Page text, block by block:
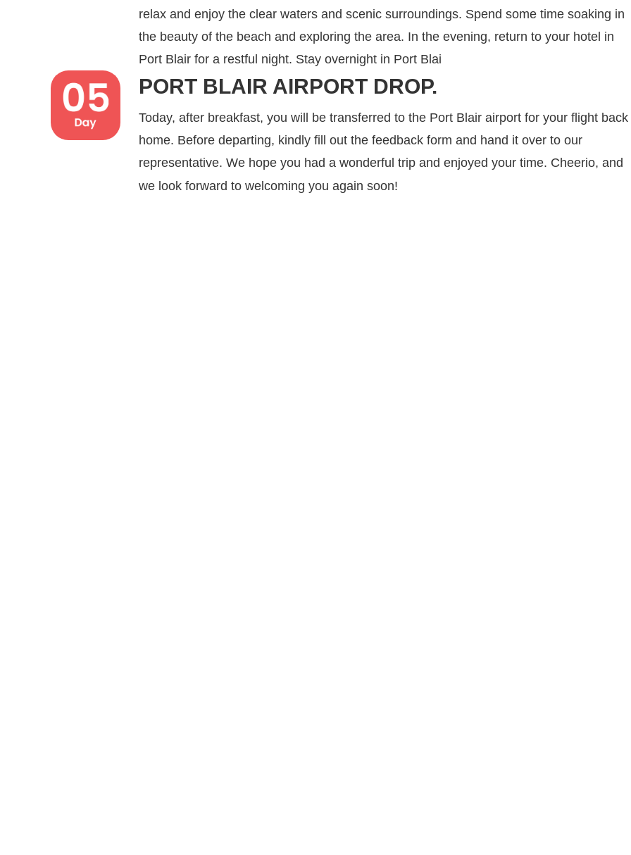
relax and enjoy the clear waters and scenic surroundings. Spend some time soaking in
the beauty of the beach and exploring the area. In the evening, return to your hotel in
Port Blair for a restful night. Stay overnight in Port Blai
PORT BLAIR AIRPORT DROP.
Today, after breakfast, you will be transferred to the Port Blair airport for your flight back
home. Before departing, kindly fill out the feedback form and hand it over to our
representative. We hope you had a wonderful trip and enjoyed your time. Cheerio, and
we look forward to welcoming you again soon!